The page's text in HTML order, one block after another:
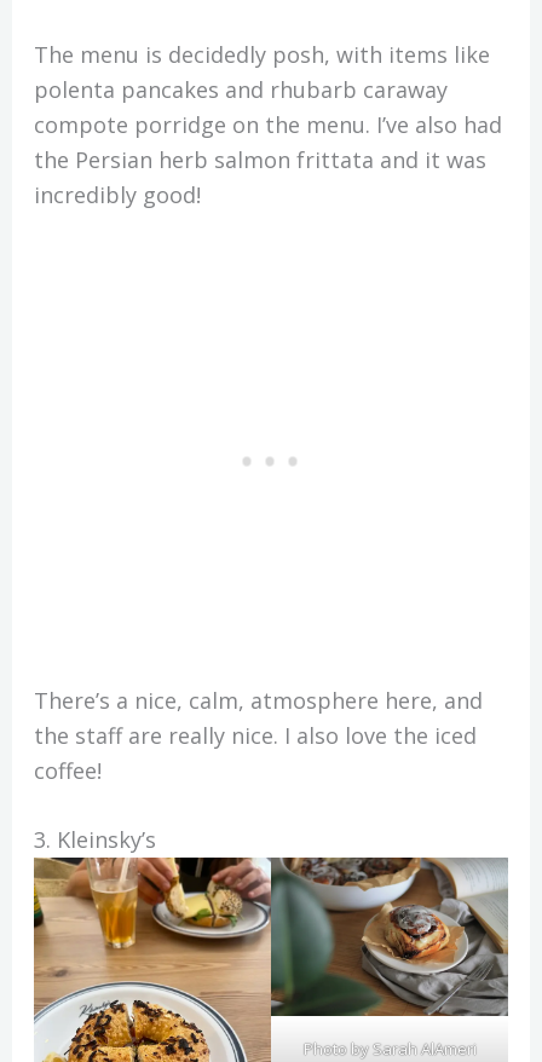
The menu is decidedly posh, with items like
polenta pancakes and rhubarb caraway
compote porridge on the menu. I’ve also had
the Persian herb salmon frittata and it was
incredibly good!
There’s a nice, calm, atmosphere here, and
the staff are really nice. I also love the iced
coffee!
3. Kleinsky’s
Photo by Sarah AlAmeri